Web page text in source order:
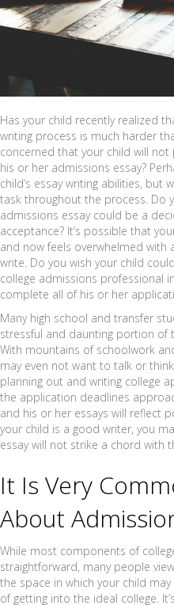
Has your child recently realized
writing process is much harder
concerned that your child will
his or her admissions essay?
child’s essay writing abilities, but
task throughout the process. Do
admissions essay could be a
acceptance? It’s possible that
and now feels overwhelmed with
write. Do you wish your child
college admissions professional
complete all of his or her
Many high school and transfer
stressful and daunting portion of
With mountains of schoolwork
may even not want to talk or
planning out and writing college
the application deadlines
and his or her essays will reflect
your child is a good writer, you
essay will not strike a chord with
It Is Very
About
While most components of
straightforward, many people
the space in which your child
of getting into the ideal college.